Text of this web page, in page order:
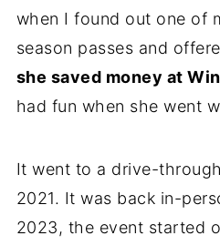
when I found out one of
season passes and
she saved money at
had fun when she went
It went to a drive-
2021. It was back in-
2023, the event started